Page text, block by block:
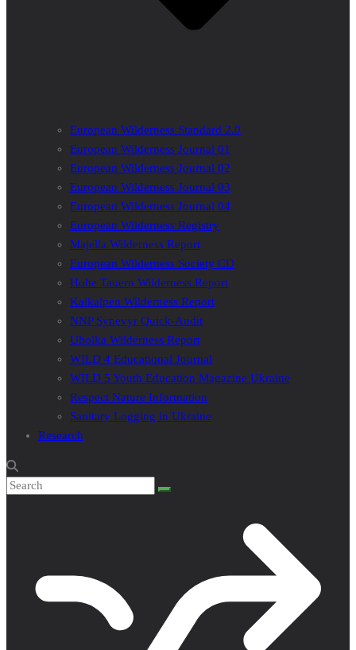
European Wilderness Standard 2.0
European Wilderness Journal 01
European Wilderness Journal 02
European Wilderness Journal 03
European Wilderness Journal 04
European Wilderness Registry
Majella Wilderness Report
European Wilderness Society CD
Hohe Tauern Wilderness Report
Kalkalpen Wilderness Report
NNP Synevyr Quick-Audit
Uholka Wilderness Report
WILD 4 Educational Journal
WILD 5 Youth Education Magazine Ukraine
Respect Nature Information
Sanitary Logging in Ukraine
Research